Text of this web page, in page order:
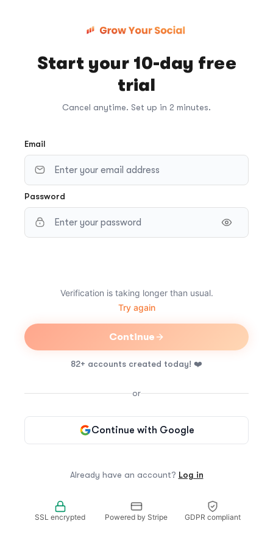
Start your 10-day free
trial
Cancel anytime. Set up in 2 minutes.
Email
Password
Verification is taking longer than usual.
Try again
Continue
82+ accounts created today! ❤️
or
Continue with Google
Already have an account? Log in
SSL encrypted Powered by Stripe GDPR compliant